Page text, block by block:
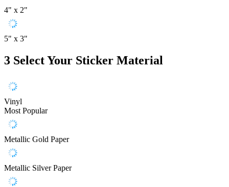
4" x 2"
5" x 3"
3 Select Your Sticker Material
Vinyl
Most Popular
Metallic Gold Paper
Metallic Silver Paper